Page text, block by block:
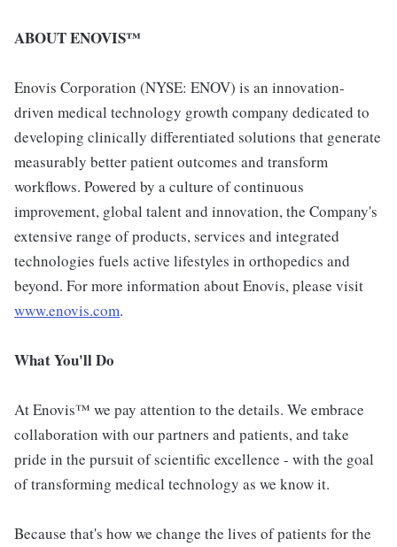
ABOUT ENOVIS™
Enovis Corporation (NYSE: ENOV) is an innovation-
driven medical technology growth company dedicated to
developing clinically differentiated solutions that generate
measurably better patient outcomes and transform
workflows. Powered by a culture of continuous
improvement, global talent and innovation, the Company's
extensive range of products, services and integrated
technologies fuels active lifestyles in orthopedics and
beyond. For more information about Enovis, please visit
www.enovis.com.
What You'll Do
At Enovis™ we pay attention to the details. We embrace
collaboration with our partners and patients, and take
pride in the pursuit of scientific excellence - with the goal
of transforming medical technology as we know it.
Because that's how we change the lives of patients for the